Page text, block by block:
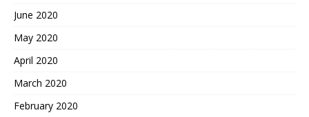
June 2020
May 2020
April 2020
March 2020
February 2020